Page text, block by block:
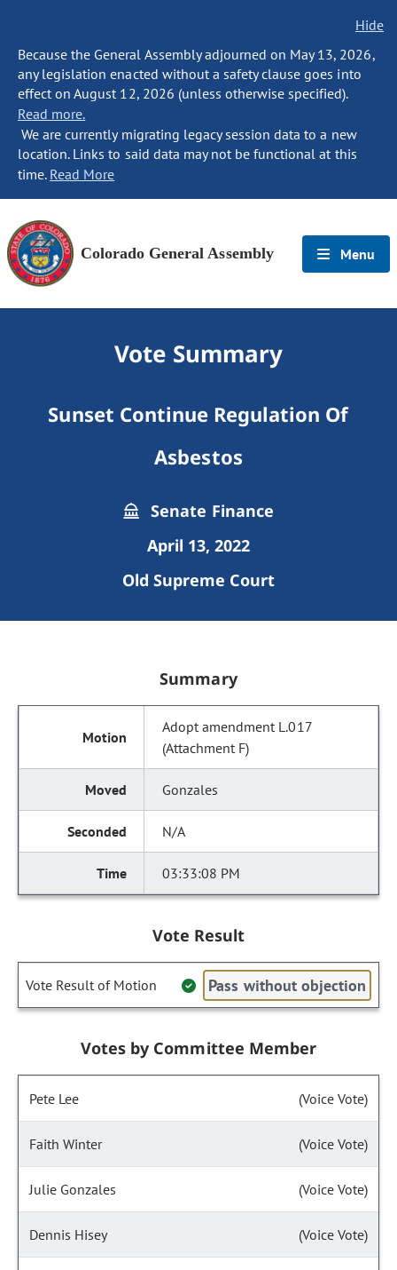
Hide
Because the General Assembly adjourned on May 13, 2026,
any legislation enacted without a safety clause goes into
effect on August 12, 2026 (unless otherwise specified).
Read more.
We are currently migrating legacy session data to a new
location. Links to said data may not be functional at this
time. Read More
Colorado General Assembly Menu
Vote Summary
Sunset Continue Regulation Of
Asbestos
Senate Finance
April 13, 2022
Old Supreme Court
Summary
Adopt amendment L.017
(Attachment F)
Gonzales
N/A
03:33:08 PM
Vote Result
Vote Result of Motion Pass without objection
Votes by Committee Member
Pete Lee (Voice Vote)
Faith Winter (Voice Vote)
Julie Gonzales (Voice Vote)
Dennis Hisey (Voice Vote)